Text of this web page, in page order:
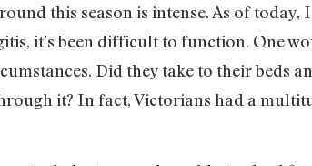
this season is intense. As of
it’s been difficult to function. One
Did they take to their beds
it? In fact, Victorians had a